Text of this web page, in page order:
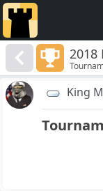
2018
King